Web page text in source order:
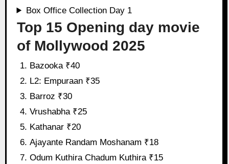
Box Office Collection Day 1
Top 15 Opening day movie
of Mollywood 2025
Bazooka ₹40
L2: Empuraan ₹35
Barroz ₹30
Vrushabha ₹25
Kathanar ₹20
Ajayante Randam Moshanam ₹18
Odum Kuthira Chadum Kuthira ₹15